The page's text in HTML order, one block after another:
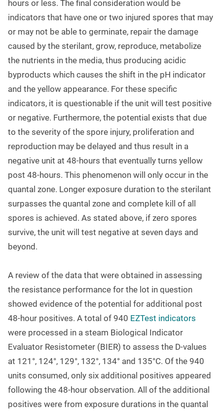
hours or less. The final consideration would be
indicators that have one or two injured spores that may
or may not be able to germinate, repair the damage
caused by the sterilant, grow, reproduce, metabolize
the nutrients in the media, thus producing acidic
byproducts which causes the shift in the pH indicator
and the yellow appearance. For these specific
indicators, it is questionable if the unit will test positive
or negative. Furthermore, the potential exists that due
to the severity of the spore injury, proliferation and
reproduction may be delayed and thus result in a
negative unit at 48-hours that eventually turns yellow
post 48-hours. This phenomenon will only occur in the
quantal zone. Longer exposure duration to the sterilant
surpasses the quantal zone and complete kill of all
spores is achieved. As stated above, if zero spores
survive, the unit will test negative at seven days and
beyond.
A review of the data that were obtained in assessing
the resistance performance for the lot in question
showed evidence of the potential for additional post
48-hour positives. A total of 940 EZTest indicators
were processed in a steam Biological Indicator
Evaluator Resistometer (BIER) to assess the D-values
at 121 °, 124°, 129°, 132°, 134° and 135°C. Of the 940
units consumed, only six additional positives appeared
following the 48-hour observation. All of the additional
positives were from exposure durations in the quantal